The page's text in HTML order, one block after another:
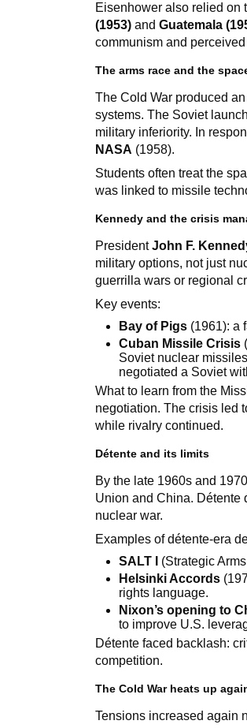
Eisenhower also relied on
(1953) andGuatemala
communism and
The arms race and the
The Cold War produced
systems. The Soviet
military inferiority. In
NASA (1958).
Students often treat the
was linked to missile
Kennedy and the crisis
PresidentJohn F.
military options, not just
guerrilla wars or regional
Key events:
Bay of Pigs (1961): a
Cuban Missile Crisis
Soviet nuclear
negotiated a Soviet
What to learn from the
negotiation. The crisis led
while rivalry continued.
Détente and its limits
By the late 1960s and
Union and China. Détente
nuclear war.
Examples of détente-era
SALT I
(Strategic
Helsinki Accords
rights language.
Nixon’s opening to
to improve U.S.
Détente faced backlash:
competition.
The Cold War heats up
Tensions increased again